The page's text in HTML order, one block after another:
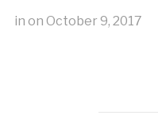
in on October 9, 2017